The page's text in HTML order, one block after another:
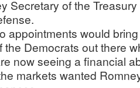
Secretary of the
appointments would
the Democrats out there
now seeing a financial
markets wanted